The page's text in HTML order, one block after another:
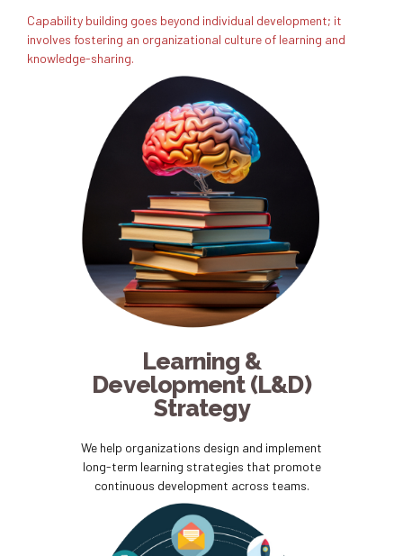
Capability building goes beyond individual development; it
involves fostering an organizational culture of learning and
knowledge-sharing.
Learning &
Development (L&D)
Strategy
We help organizations design and implement
long-term learning strategies that promote
continuous development across teams.